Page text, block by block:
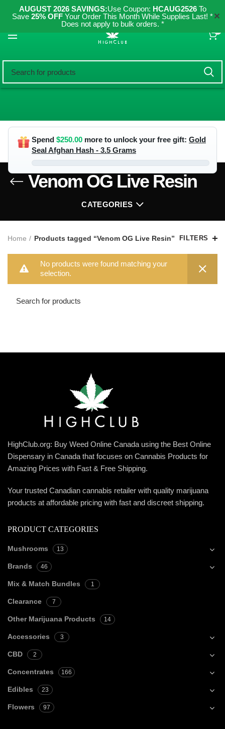
AUGUST 2026 SAVINGS:Use Coupon: HCAUG2526To
Save 25% OFF Your Order This Month While Supplies Last! *
Does not apply to bulk orders. *
✕
Spend $250.00 more to unlock your free gift: Gold
Seal Afghan Hash - 3.5 Grams
Venom OG Live Resin
CATEGORIES
Home Products tagged “Venom OG Live Resin” FILTERS
No products were found matching your
selection.
HighClub.org: Buy Weed Online Canada using the Best Online
Dispensary in Canada that focuses on Cannabis Products for
Amazing Prices with Fast & Free Shipping.
Your trusted Canadian cannabis retailer with quality marijuana
products at affordable pricing with fast and discreet shipping.
PRODUCT CATEGORIES
Mushrooms 13
Brands 46
Mix & Match Bundles 1
Clearance 7
Other Marijuana Products 14
Accessories 3
CBD 2
Concentrates 166
Edibles 23
Flowers 97